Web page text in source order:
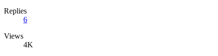
Replies
6
Views
4K